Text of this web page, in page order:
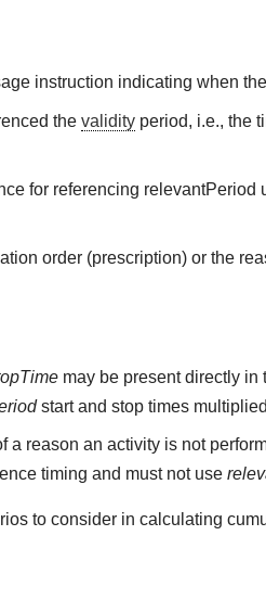
instruction indicating when
thevalidity period, i.e., the
for referencing
order (prescription) or the
may be present directly
start and stop times
a reason an activity is not
timing and must not use
to consider in calculating